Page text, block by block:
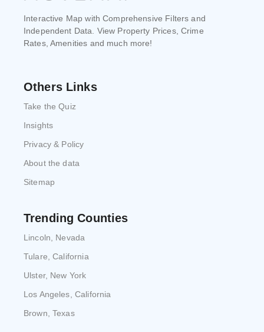
Interactive Map with Comprehensive Filters and
Independent Data. View Property Prices, Crime
Rates, Amenities and much more!
Others Links
Take the Quiz
Insights
Privacy & Policy
About the data
Sitemap
Trending Counties
Lincoln, Nevada
Tulare, California
Ulster, New York
Los Angeles, California
Brown, Texas